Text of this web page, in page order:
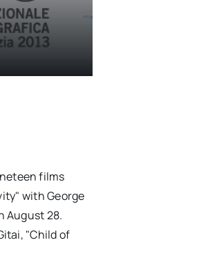
films
with George
August 28.
"Child of